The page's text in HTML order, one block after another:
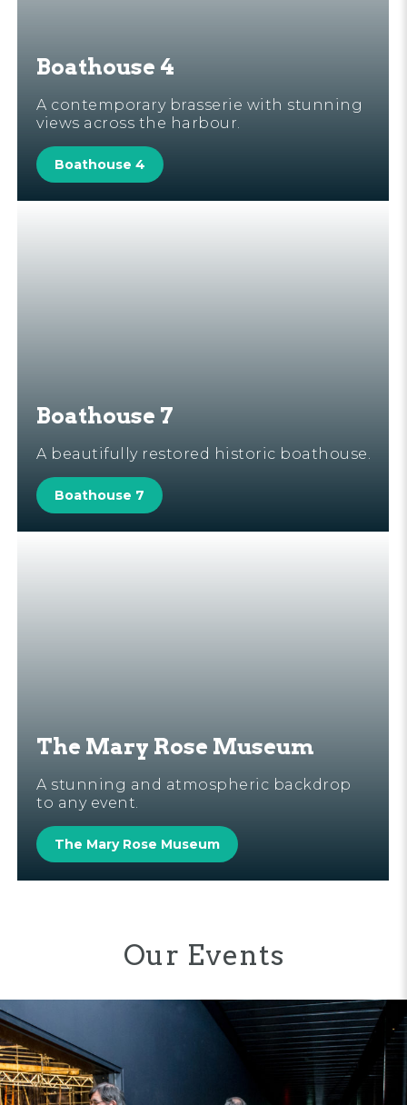
Boathouse 4
A contemporary brasserie with stunning
views across the harbour.
Boathouse 4
Boathouse 7
A beautifully restored historic boathouse.
Boathouse 7
The Mary Rose Museum
A stunning and atmospheric backdrop
to any event.
The Mary Rose Museum
Our Events